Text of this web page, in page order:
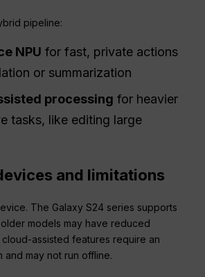
pipeline:
NPU for fast, private actions
or summarization
processing for heavier
tasks, like editing large
and limitations
The Galaxy S24 series supports
models may have reduced
cloud-assisted features require an
and may not run offline.